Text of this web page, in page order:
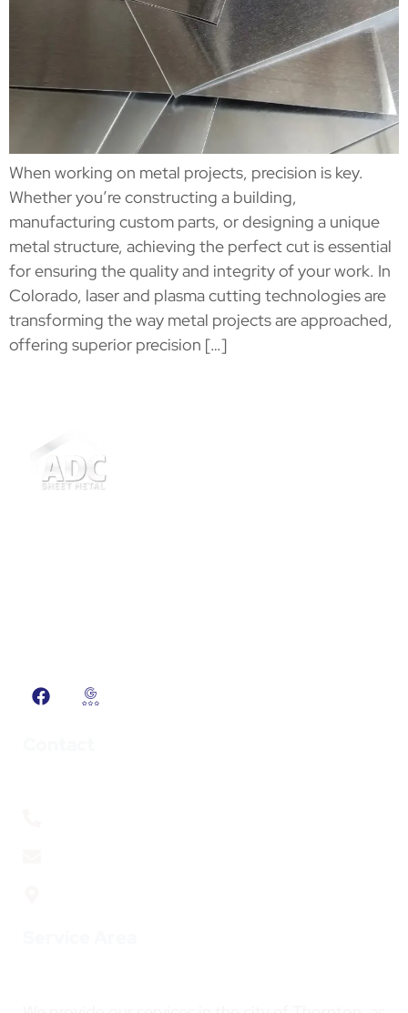
When working on metal projects, precision is key.
Whether you’re constructing a building,
manufacturing custom parts, or designing a unique
metal structure, achieving the perfect cut is essential
for ensuring the quality and integrity of your work. In
Colorado, laser and plasma cutting technologies are
transforming the way metal projects are approached,
offering superior precision […]